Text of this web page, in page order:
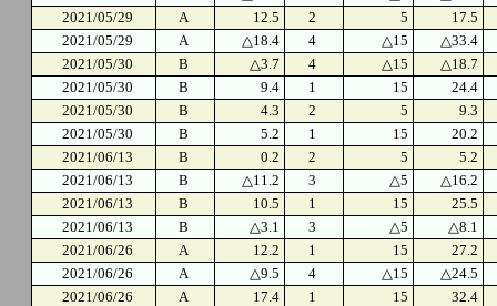
2021/05/29
A 12.5 2 5
17.5
2021/05/29
A △18.4 4 △15
△33.4
2021/05/30
B △3.7 4 △15
△18.7
2021/05/30
B 9.4 1 15
24.4
2021/05/30
B 4.3 2 5
9.3
2021/05/30
B 5.2 1 15
20.2
2021/06/13
B 0.2 2 5
5.2
2021/06/13
B △11.2 3 △5
△16.2
2021/06/13
B 10.5 1 15
25.5
2021/06/13
B △3.1 3 △5
△8.1
2021/06/26
A 12.2 1 15
27.2
2021/06/26
A △9.5 4 △15
△24.5
2021/06/26
A 17.4 1 15
32.4